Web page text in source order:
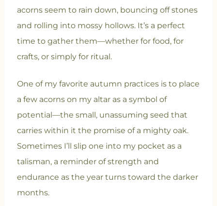
acorns seem to rain down, bouncing off stones
and rolling into mossy hollows. It’s a perfect
time to gather them—whether for food, for
crafts, or simply for ritual.
One of my favorite autumn practices is to place
a few acorns on my altar as a symbol of
potential—the small, unassuming seed that
carries within it the promise of a mighty oak.
Sometimes I’ll slip one into my pocket as a
talisman, a reminder of strength and
endurance as the year turns toward the darker
months.